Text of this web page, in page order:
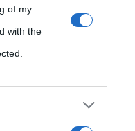
in below Google
of my
with the